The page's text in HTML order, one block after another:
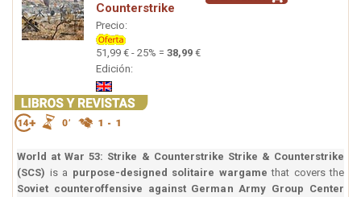
Counterstrike
Precio:
51,99 € - 25% = 38,99 €
Edición:
World at War 53: Strike & Counterstrike Strike & Counterstrike
(SCS) is a purpose-designed solitaire wargame that covers the
Soviet counteroffensive against German Army Group Center